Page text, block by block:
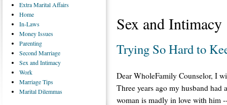
Sex and Intimacy
Trying So Hard to
Dear WholeFamily Counselor, I
Three years ago my husband had
woman is madly in love with him
ExtraMarital Affairs
Home
In-Laws
MoneyIssues
Parenting
SecondMarriage
Sex and Intimacy
Work
MarriageTips
MaritalDilemmas